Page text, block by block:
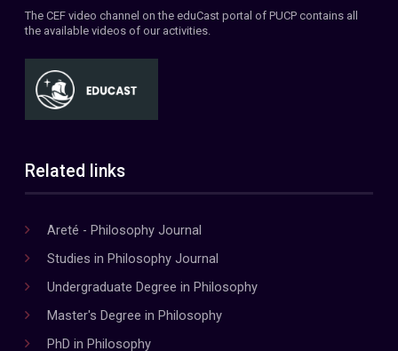
The CEF video channel on the eduCast portal of PUCP contains all
the available videos of our activities.
Related links
Areté - Philosophy Journal
Studies in Philosophy Journal
Undergraduate Degree in Philosophy
Master's Degree in Philosophy
PhD in Philosophy